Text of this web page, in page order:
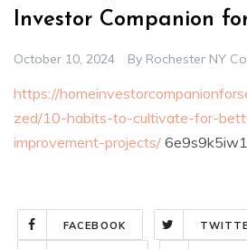
Investor Companion
October 10, 2024 By Rochester NY
https://
zed/10-habits-to-cultivate-for-
improvement-projects/
FACEBOOK